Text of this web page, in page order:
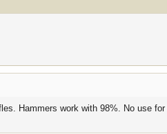
Hammers work with 98%. No use